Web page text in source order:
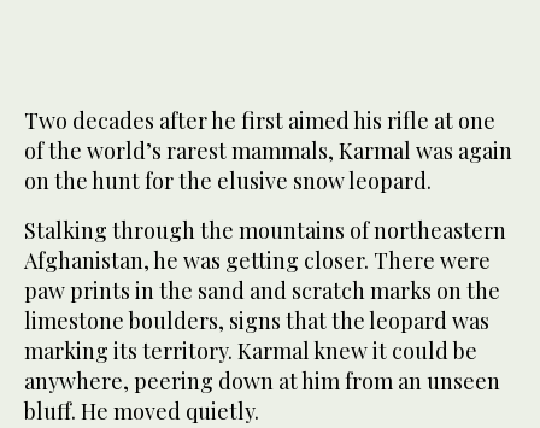
Two decades after he first aimed his rifle at one
of the world’s rarest mammals, Karmal was again
on the hunt for the elusive snow leopard.
Stalking through the mountains of northeastern
Afghanistan, he was getting closer. There were
paw prints in the sand and scratch marks on the
limestone boulders, signs that the leopard was
marking its territory. Karmal knew it could be
anywhere, peering down at him from an unseen
bluff. He moved quietly.